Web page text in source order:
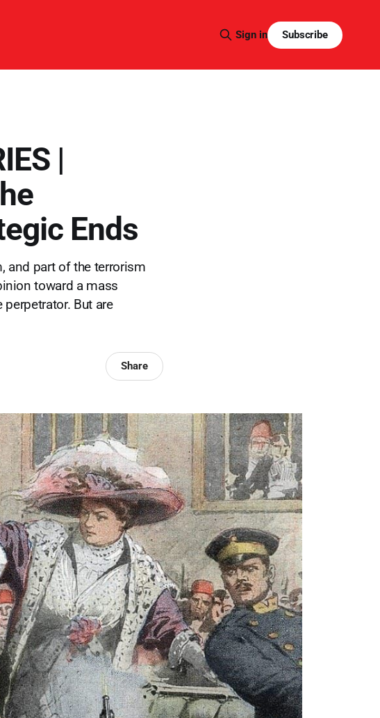
Sign in Subscribe
|
Ends
and part of the terrorism
toward a mass
But are
Share